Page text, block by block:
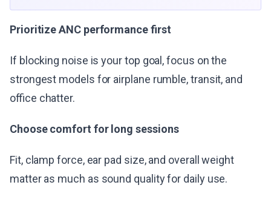
Prioritize ANC performance first
If blocking noise is your top goal, focus on the
strongest models for airplane rumble, transit, and
office chatter.
Choose comfort for long sessions
Fit, clamp force, ear pad size, and overall weight
matter as much as sound quality for daily use.